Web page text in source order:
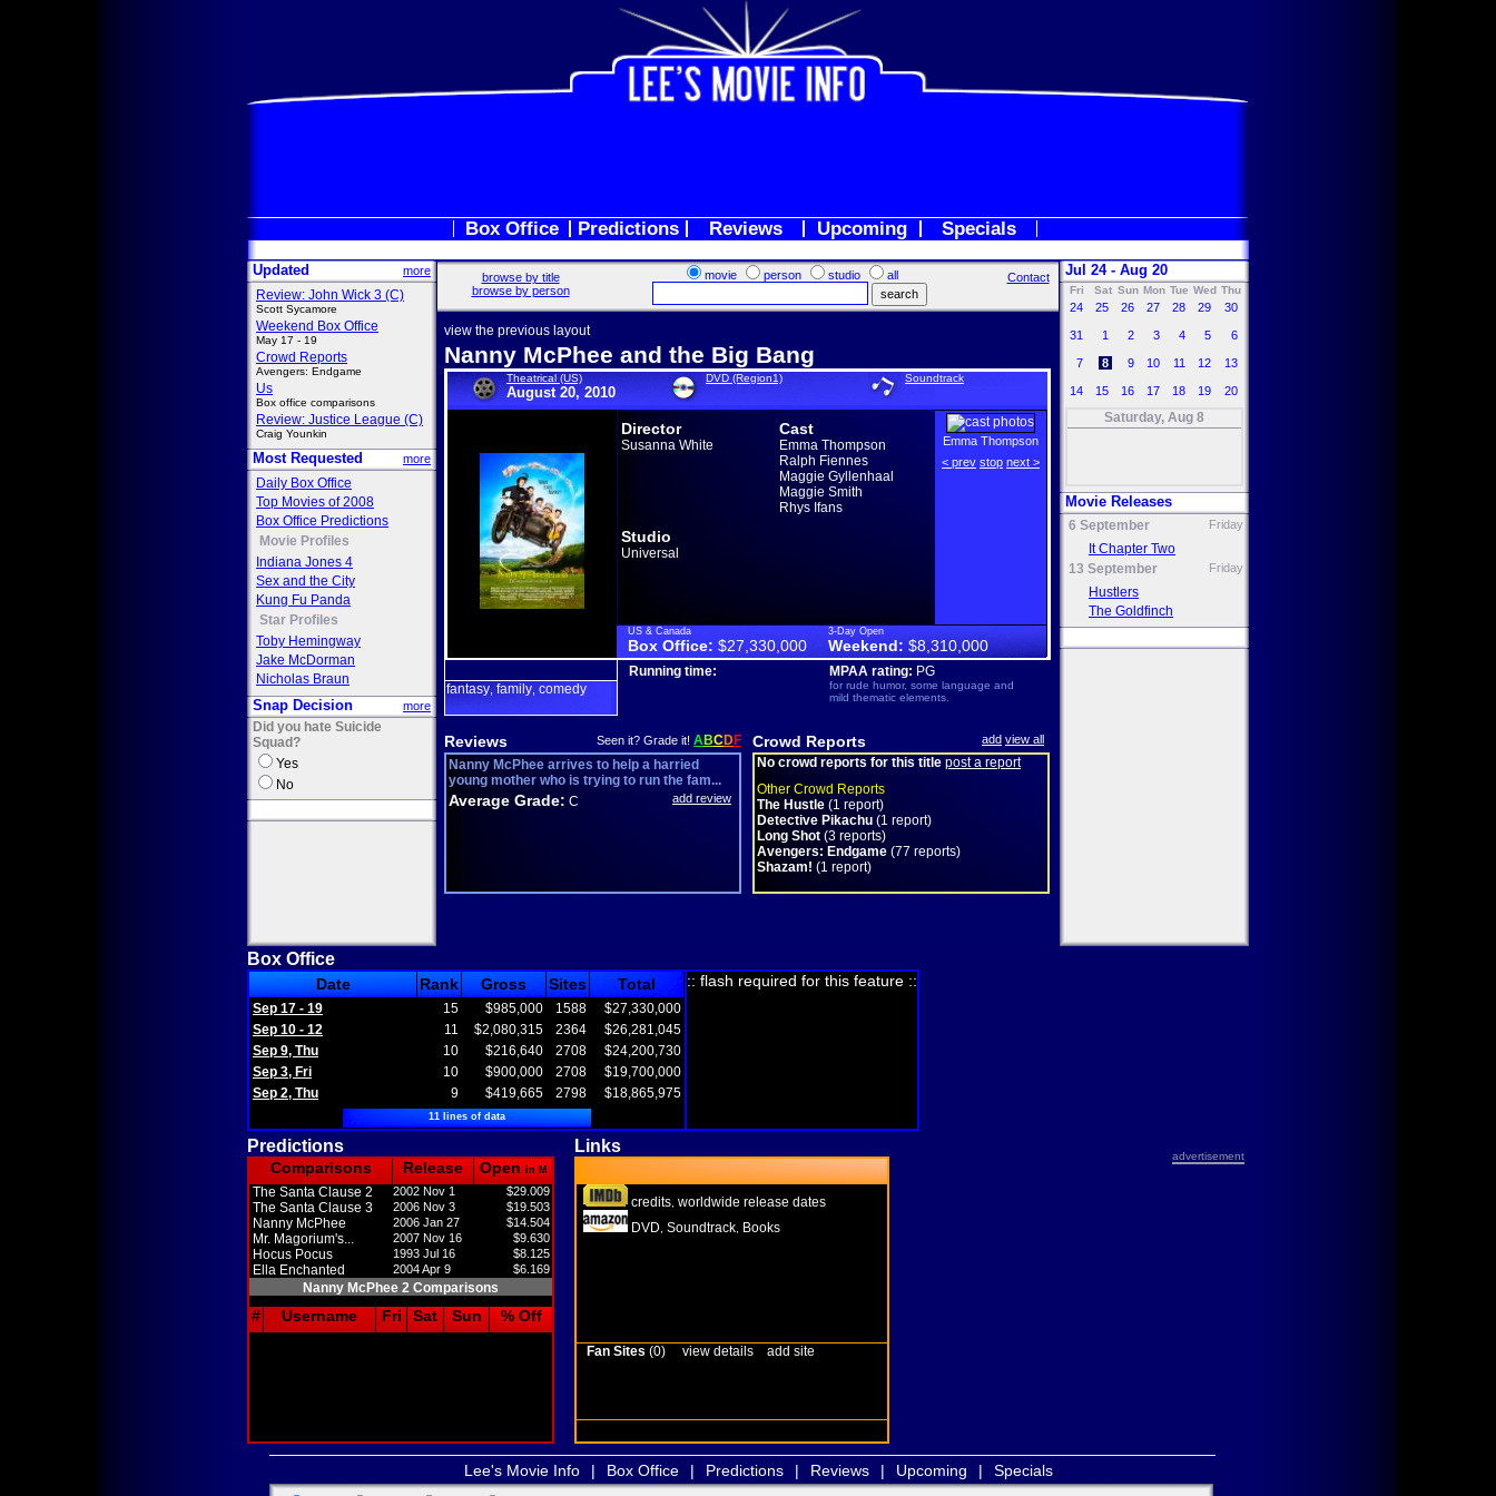
Box Office Predictions Reviews Upcoming Specials
Updated more
Review: John Wick 3 (C)
Scott Sycamore
Weekend Box Office
May 17 - 19
Crowd Reports
Avengers: Endgame
Us
Box office comparisons
Review: Justice League (C)
Craig Younkin
Most Requested more
Daily Box Office
Top Movies of 2008
Box Office Predictions
Movie Profiles
Indiana Jones 4
Sex and the City
Kung Fu Panda
Star Profiles
Toby Hemingway
Jake McDorman
Nicholas Braun
Snap Decision more
Did you hate Suicide
Squad?
Yes
No
browse by title
browse by person
movie person studio all Contact
view the previous layout
Nanny McPhee and the Big Bang
Theatrical (US)
August 20, 2010
DVD (Region1) Soundtrack
Director
Susanna White
Cast
Emma Thompson
Ralph Fiennes
Maggie Gyllenhaal
Maggie Smith
Rhys Ifans
Studio
Universal
Emma Thompson
< prev stop next >
US & Canada
Box Office: $27,330,000
3-Day Open
Weekend: $8,310,000
fantasy family comedy
Running time: MPAA rating: PG
for rude humor, some language and
mild thematic elements.
Reviews Seen it? Grade it! ABCDF
Nanny McPhee arrives to help a harried
young mother who is trying to run the fam...
Average Grade: C add review
Crowd Reports add view all
No crowd reports for this title post a report
Other Crowd Reports
The Hustle (1 report)
Detective Pikachu (1 report)
Long Shot (3 reports)
Avengers: Endgame (77 reports)
Shazam! (1 report)
Jul 24 - Aug 20
Fri Sat Sun Mon Tue Wed Thu
24 25 26 27 28 29 30
31 1 2 3 4 5 6
7 8 9 10 11 12 13
14 15 16 17 18 19 20
Saturday, Aug 8
Movie Releases
6 September Friday
It Chapter Two
13 September
Friday
Hustlers
The Goldfinch
Box Office
Date Rank Gross Sites Total
Sep 17 - 19 15 $985,000 1588
$27,330,000
Sep 10 - 12
11 $2,080,315 2364
$26,281,045
Sep 9, Thu
10 $216,640 2708
$24,200,730
Sep 3, Fri
10 $900,000 2708
$19,700,000
Sep 2, Thu
9 $419,665 2798 $18,865,975
11 lines of data
:: flash required for this feature ::
Predictions Links
advertisement
Comparisons Release Open in M
The Santa Clause 2 2002 Nov 1 $29.009
The Santa Clause 3 2006 Nov 3 $19.503
Nanny McPhee 2006 Jan 27 $14.504
Mr. Magorium's... 2007 Nov 16 $9.630
Hocus Pocus 1993 Jul 16 $8.125
Ella Enchanted 2004 Apr 9 $6.169
Nanny McPhee 2 Comparisons
# Username Fri Sat Sun % Off
credits worldwide release dates
DVD Soundtrack Books
Fan Sites (0) view details add site
Lee's Movie Info | Box Office | Predictions | Reviews | Upcoming | Specials